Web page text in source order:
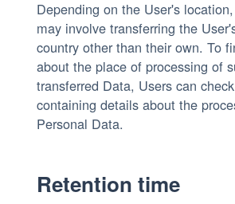
Depending on the User's
may involve transferring the
country other than their own. To
about the place of processing of
transferred Data, Users can
containing details about the
Personal Data.
Retention time